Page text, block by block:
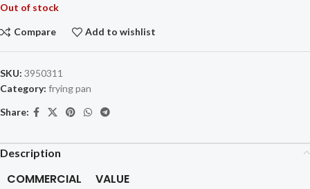
Out of stock
Compare Add to wishlist
SKU: 3950311
Category: frying pan
Share:
Description
COMMERCIAL VALUE